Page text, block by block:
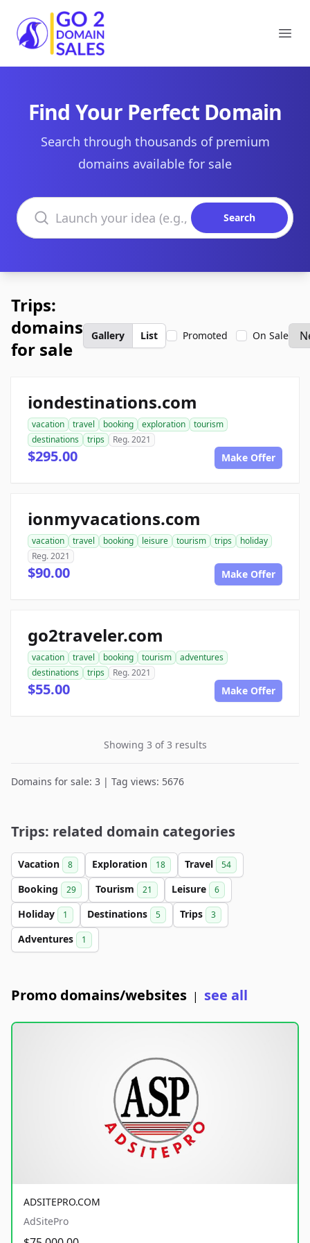
Go2DomainSales
Find Your Perfect Domain
Search through thousands of premium
domains available for sale
Search domains
Search
Trips:
domains
for sale
Gallery List Promoted On Sale
iondestinations.com
vacation travel booking exploration
tourism
destinations
trips Reg. 2021
$295.00 Make Offer
ionmyvacations.com
vacation travel booking leisure tourism trips
holiday
Reg. 2021
$90.00 Make Offer
go2traveler.com
vacation travel booking tourism
adventures
destinations
trips Reg. 2021
$55.00 Make Offer
Showing 3 of 3 results
Domains for sale: 3 | Tag views: 5676
Trips: related domain categories
Vacation 8 Exploration 18 Travel 54
Booking 29 Tourism 21 Leisure 6
Holiday 1 Destinations 5 Trips 3
Adventures 1
Promo domains/websites | see all
ADSITEPRO.COM
AdSitePro